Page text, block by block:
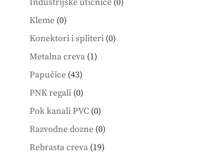
Kleme 00
products
Konektori i spliteri 00
Metalna creva 11
Papučice 4343
products
PNK regali 00
products
Pok kanali PVC 00
products
Razvodne dozne 00
products
Rebrasta creva 1919